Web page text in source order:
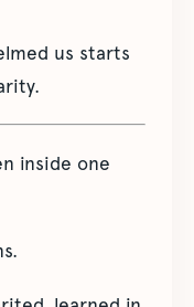
us starts
inside one